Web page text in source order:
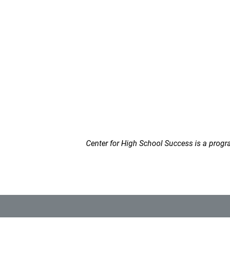
Center for High School Success is a